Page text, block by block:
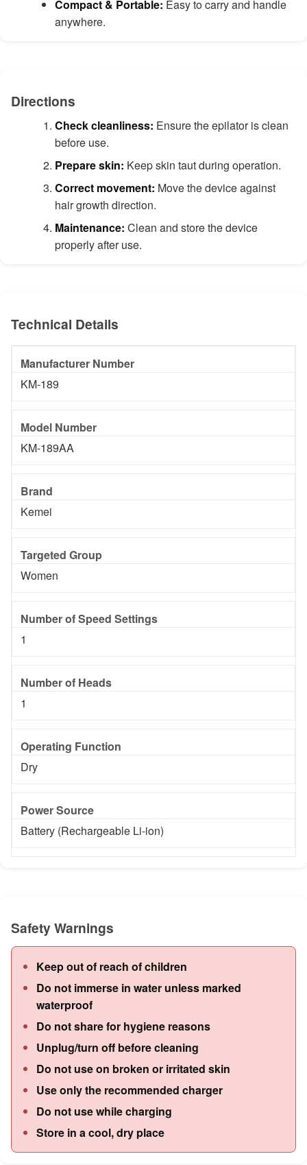
Compact & Portable: Easy to carry and handle
anywhere.
Directions
Check cleanliness: Ensure the epilator is clean
before use.
Prepare skin: Keep skin taut during operation.
Correct movement: Move the device against
hair growth direction.
Maintenance: Clean and store the device
properly after use.
Technical Details
Manufacturer Number
KM-189
Model Number
KM-189AA
Brand
Kemei
Targeted Group
Women
Number of Speed Settings
1
Number of Heads
1
Operating Function
Dry
Power Source
Battery (Rechargeable Li-ion)
Safety Warnings
Keep out of reach of children
Do not immerse in water unless marked
waterproof
Do not share for hygiene reasons
Unplug/turn off before cleaning
Do not use on broken or irritated skin
Use only the recommended charger
Do not use while charging
Store in a cool, dry place